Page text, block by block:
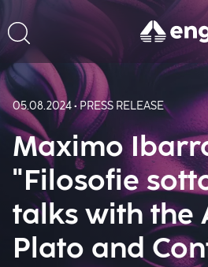
05.08.2024 • PRESS RELEASE
Maximo
"Filosofie
talks with the
Plato and